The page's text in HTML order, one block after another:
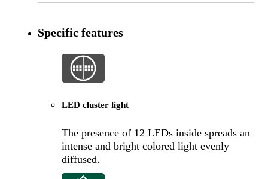
Specific features
LED cluster light
The presence of 12 LEDs inside spreads an
intense and bright colored light evenly
diffused.